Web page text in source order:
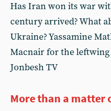
Has Iran won its war
century arrived? What
Ukraine? Yassamine
Macnair for the
Jonbesh TV
More than a matter